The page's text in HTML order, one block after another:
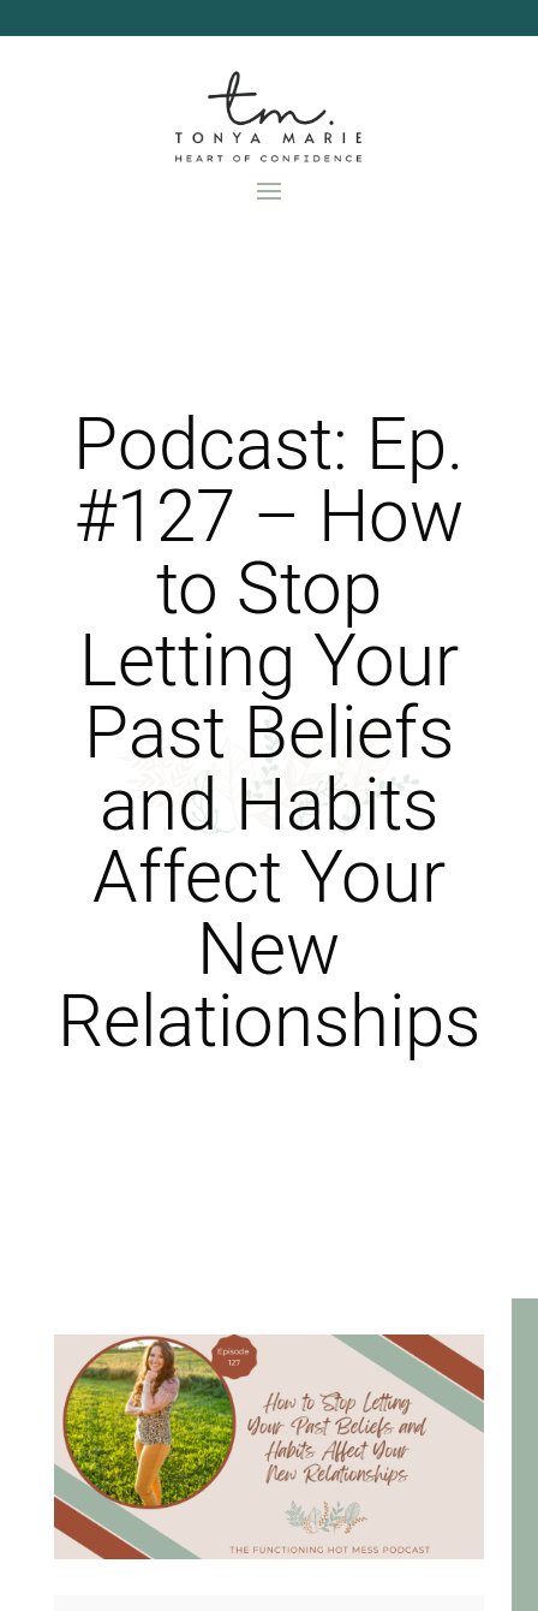
Podcast: Ep.
#127 – How
to Stop
Letting Your
Past Beliefs
and Habits
Affect Your
New
Relationships